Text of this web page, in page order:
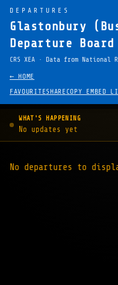
DEPARTURES
Glastonbury
Departure
CRS XEA · Data from
← HOME
FAVOURITESHARE COPY EMBED
WHAT'S HAPPENING
No updates yet
No departures to